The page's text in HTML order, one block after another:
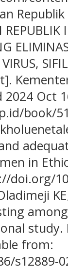
Republik
2024 Oct
book/
in
doi.org/
from:
s12889-